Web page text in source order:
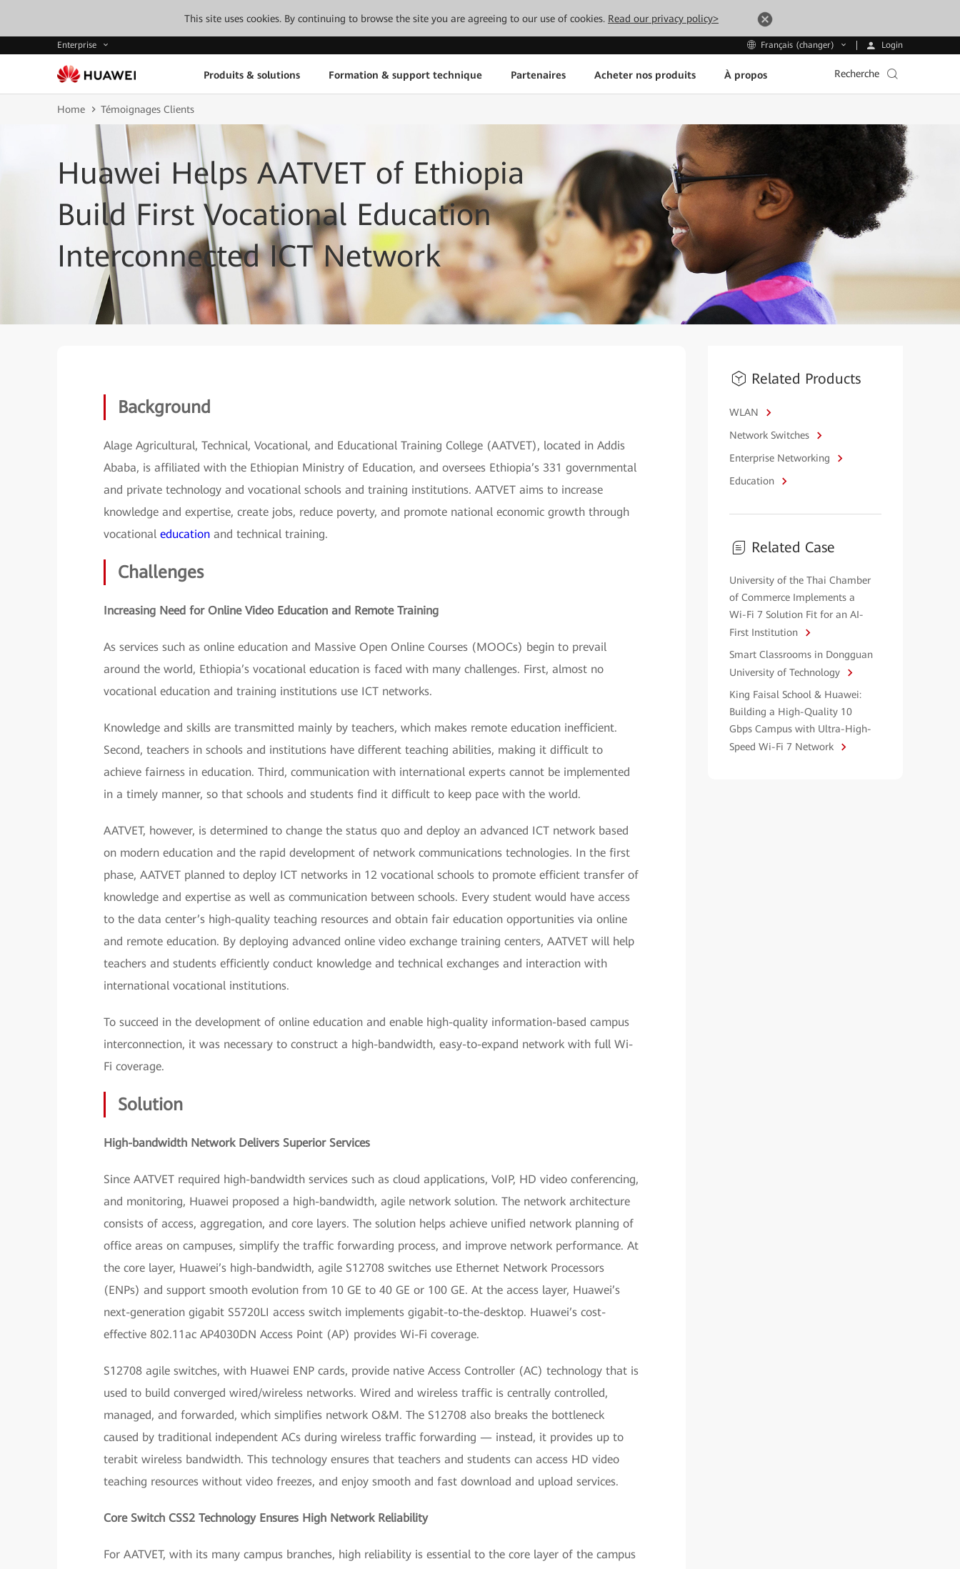
This site uses cookies. By continuing to browse the site you are agreeing to our use of cookies. Read our privacy policy>
Enterprise Français (changer) Login
Produits & solutions Formation & support technique Partenaires Acheter nos produits À propos Recherche
Home Témoignages Clients
Huawei Helps AATVET of Ethiopia
Build First Vocational Education
Interconnected ICT Network
Background
Alage Agricultural, Technical, Vocational, and Educational Training College (AATVET), located in Addis
Ababa, is affiliated with the Ethiopian Ministry of Education, and oversees Ethiopia’s 331 governmental
and private technology and vocational schools and training institutions. AATVET aims to increase
knowledge and expertise, create jobs, reduce poverty, and promote national economic growth through
vocational education and technical training.
Challenges
Increasing Need for Online Video Education and Remote Training
As services such as online education and Massive Open Online Courses (MOOCs) begin to prevail
around the world, Ethiopia’s vocational education is faced with many challenges. First, almost no
vocational education and training institutions use ICT networks.
Knowledge and skills are transmitted mainly by teachers, which makes remote education inefficient.
Second, teachers in schools and institutions have different teaching abilities, making it difficult to
achieve fairness in education. Third, communication with international experts cannot be implemented
in a timely manner, so that schools and students find it difficult to keep pace with the world.
AATVET, however, is determined to change the status quo and deploy an advanced ICT network based
on modern education and the rapid development of network communications technologies. In the first
phase, AATVET planned to deploy ICT networks in 12 vocational schools to promote efficient transfer of
knowledge and expertise as well as communication between schools. Every student would have access
to the data center’s high-quality teaching resources and obtain fair education opportunities via online
and remote education. By deploying advanced online video exchange training centers, AATVET will help
teachers and students efficiently conduct knowledge and technical exchanges and interaction with
international vocational institutions.
To succeed in the development of online education and enable high-quality information-based campus
interconnection, it was necessary to construct a high-bandwidth, easy-to-expand network with full Wi-
Fi coverage.
Solution
High-bandwidth Network Delivers Superior Services
Since AATVET required high-bandwidth services such as cloud applications, VoIP, HD video conferencing,
and monitoring, Huawei proposed a high-bandwidth, agile network solution. The network architecture
consists of access, aggregation, and core layers. The solution helps achieve unified network planning of
office areas on campuses, simplify the traffic forwarding process, and improve network performance. At
the core layer, Huawei’s high-bandwidth, agile S12708 switches use Ethernet Network Processors
(ENPs) and support smooth evolution from 10 GE to 40 GE or 100 GE. At the access layer, Huawei’s
next-generation gigabit S5720LI access switch implements gigabit-to-the-desktop. Huawei’s cost-
effective 802.11ac AP4030DN Access Point (AP) provides Wi-Fi coverage.
S12708 agile switches, with Huawei ENP cards, provide native Access Controller (AC) technology that is
used to build converged wired/wireless networks. Wired and wireless traffic is centrally controlled,
managed, and forwarded, which simplifies network O&M. The S12708 also breaks the bottleneck
caused by traditional independent ACs during wireless traffic forwarding — instead, it provides up to
terabit wireless bandwidth. This technology ensures that teachers and students can access HD video
teaching resources without video freezes, and enjoy smooth and fast download and upload services.
Core Switch CSS2 Technology Ensures High Network Reliability
For AATVET, with its many campus branches, high reliability is essential to the core layer of the campus
Related Products
WLAN
Network Switches
Enterprise Networking
Education
Related Case
University of the Thai Chamber
of Commerce Implements a
Wi-Fi 7 Solution Fit for an AI-
First Institution
Smart Classrooms in Dongguan
University of Technology
King Faisal School & Huawei:
Building a High-Quality 10
Gbps Campus with Ultra-High-
Speed Wi-Fi 7 Network